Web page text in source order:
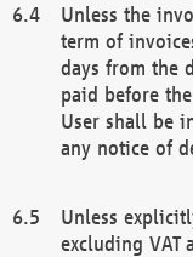
Unless the
term of
days from the
paid before
User shall be
any notice of
Unless
excluding VAT